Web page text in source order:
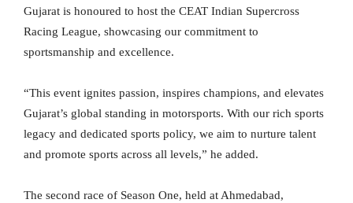
Gujarat is honoured to host the CEAT Indian Supercross
Racing League, showcasing our commitment to
sportsmanship and excellence.
“This event ignites passion, inspires champions, and elevates
Gujarat’s global standing in motorsports. With our rich sports
legacy and dedicated sports policy, we aim to nurture talent
and promote sports across all levels,” he added.
The second race of Season One, held at Ahmedabad,